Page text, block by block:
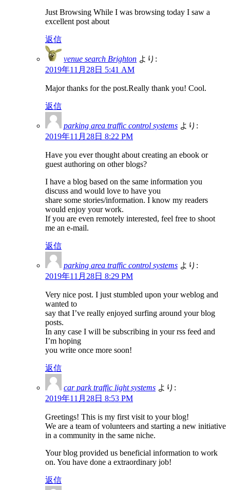
Just Browsing While I was browsing today I saw a
excellent post about
返信
venue search Brighton より:
2019年11月28日 5:41 AM
Major thanks for the post.Really thank you! Cool.
返信
parking area traffic control systems より:
2019年11月28日 8:22 PM
Have you ever thought about creating an ebook or
guest authoring on other blogs?
I have a blog based on the same information you
discuss and would love to have you
share some stories/information. I know my readers
would enjoy your work.
If you are even remotely interested, feel free to shoot
me an e-mail.
返信
parking area traffic control systems より:
2019年11月28日 8:29 PM
Very nice post. I just stumbled upon your weblog and
wanted to
say that I’ve really enjoyed surfing around your blog
posts.
In any case I will be subscribing in your rss feed and
I’m hoping
you write once more soon!
返信
car park traffic light systems より:
2019年11月28日 8:53 PM
Greetings! This is my first visit to your blog!
We are a team of volunteers and starting a new initiative
in a community in the same niche.
Your blog provided us beneficial information to work
on. You have done a extraordinary job!
返信